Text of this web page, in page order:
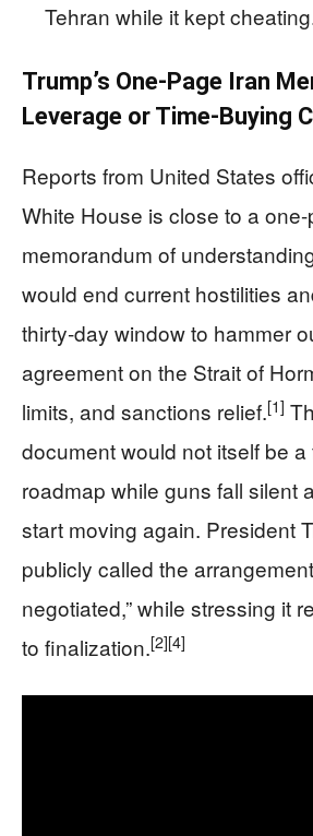
Tehran while it kept
Trump’s One-Page Iran
Leverage or Time‑Buying
Reports from United States
White House is close to a
memorandum of
would end current hostilities
thirty‑day window to hammer
agreement on the Strait of
limits, and sanctions relief.[1]
document would not itself be a
roadmap while guns fall silent
start moving again. President
publicly called the
negotiated,” while stressing it
to finalization.[2][4]